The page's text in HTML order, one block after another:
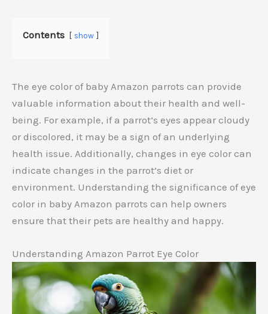
Contents show
The eye color of baby Amazon parrots can provide
valuable information about their health and well-
being. For example, if a parrot’s eyes appear cloudy
or discolored, it may be a sign of an underlying
health issue. Additionally, changes in eye color can
indicate changes in the parrot’s diet or
environment. Understanding the significance of eye
color in baby Amazon parrots can help owners
ensure that their pets are healthy and happy.
Understanding Amazon Parrot Eye Color